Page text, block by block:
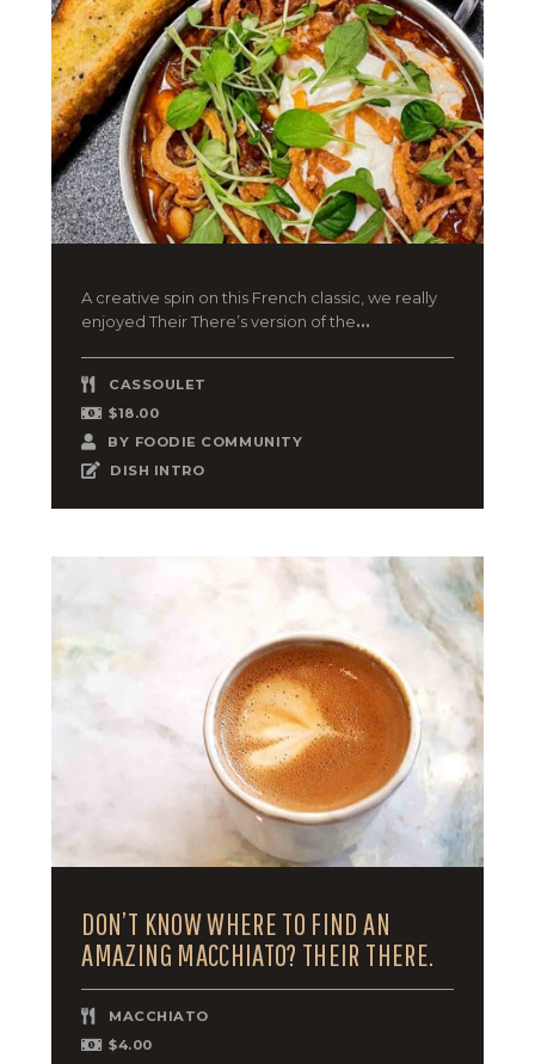
A creative spin on this French classic, we really
enjoyed Their There’s version of the...
CASSOULET
$18.00
BY FOODIE COMMUNITY
DISH INTRO
DON’T KNOW WHERE TO FIND AN
AMAZING MACCHIATO? THEIR THERE.
MACCHIATO
$4.00